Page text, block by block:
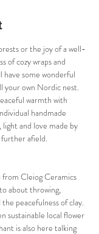
or the joy of a well-
of cozy wraps and
have some wonderful
your own Nordic nest.
warmth with
handmade
and love made by
further afield.
Cleiog Ceramics
about throwing,
the peacefulness of clay.
sustainable local flower
is also here talking